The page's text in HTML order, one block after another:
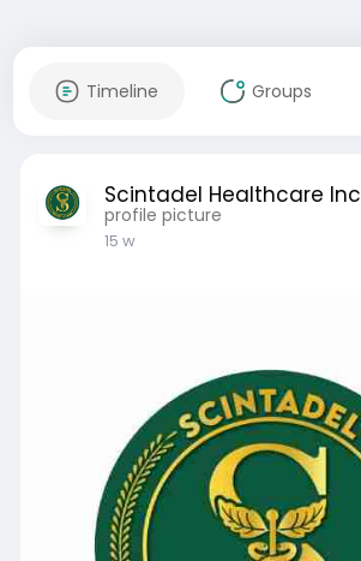
Timeline Groups
Scintadel Healthcare Inc
profile picture
15 w